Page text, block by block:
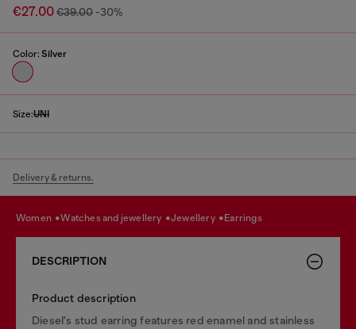
€27.00€39.00 -30%
Color: Silver
Size:UNI
Delivery & returns.
women watches and jewellery jewellery earrings
DESCRIPTION
Product description
Diesel's stud earring features red enamel and stainless